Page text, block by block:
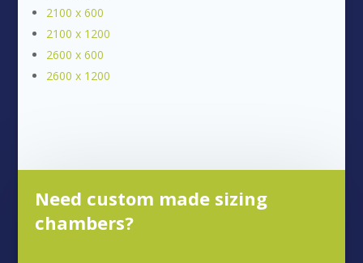
2100 x 600
2100 x 1200
2600 x 600
2600 x 1200
Need custom made sizing
chambers?